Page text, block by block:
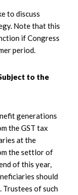
to discuss
Note that this
if Congress
period.
to the
generations
the GST tax
at the
the settlor of
of this year,
should
Trustees of such